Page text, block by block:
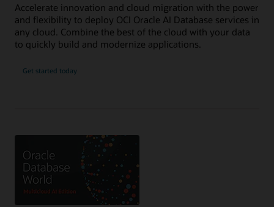
Accelerate innovation and cloud migration with the power
and flexibility to deploy OCI Oracle AI Database services in
any cloud. Combine the best of the cloud with your data
to quickly build and modernize applications.
Get started today